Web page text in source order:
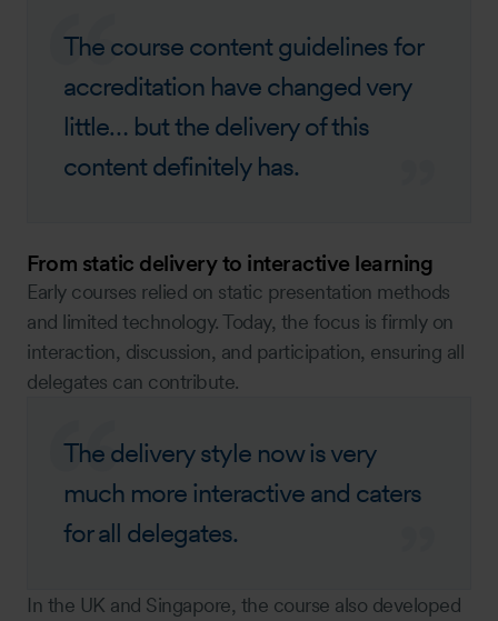
The course content guidelines for
accreditation have changed very
little… but the delivery of this
content definitely has.
From static delivery to interactive learning
Early courses relied on static presentation methods
and limited technology. Today, the focus is firmly on
interaction, discussion, and participation, ensuring all
delegates can contribute.
The delivery style now is very
much more interactive and caters
for all delegates.
In the UK and Singapore, the course also developed